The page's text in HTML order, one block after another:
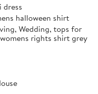
dress
halloween shirt
Wedding, tops for
rights shirt grey